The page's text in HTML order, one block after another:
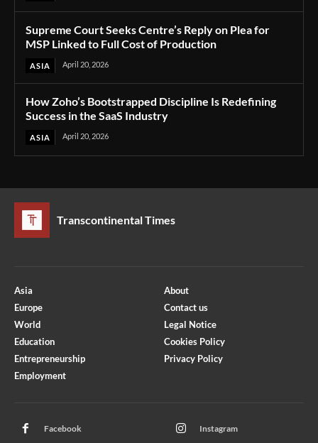
Supreme Court Seeks Centre’s Reply on Plea for
MSP Linked to Full Cost of Production
ASIA April 20, 2026
How Zoho’s Bootstrapped Discipline Is Redefining
Success in the SaaS Industry
ASIA April 20, 2026
Transcontinental Times
Asia
Europe
World
Education
Entrepreneurship
Employment
About
Contact us
Legal Notice
Cookies Policy
Privacy Policy
Facebook Instagram
Optimized by Seraphinite Accelerator